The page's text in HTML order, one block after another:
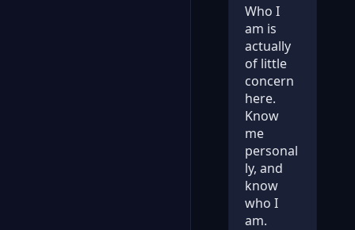
Who I
am is
actually
of little
concern
here.
Know
me
personal
ly, and
know
who I
am.